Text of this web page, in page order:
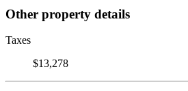
Other property details
Taxes
$13,278